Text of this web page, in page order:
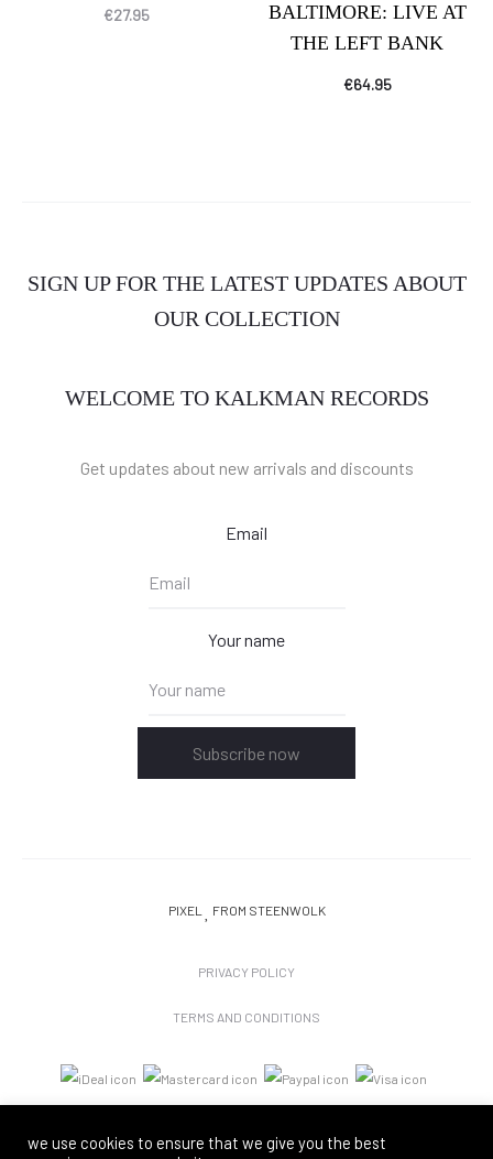
€27.95
BALTIMORE: LIVE AT
THE LEFT BANK
€64.95
SIGN UP FOR THE LATEST UPDATES ABOUT
OUR COLLECTION
WELCOME TO KALKMAN RECORDS
Get updates about new arrivals and discounts
Email
Your name
Subscribe now
PIXEL FROM STEENWOLK
PRIVACY POLICY
TERMS AND CONDITIONS
we use cookies to ensure that we give you the best